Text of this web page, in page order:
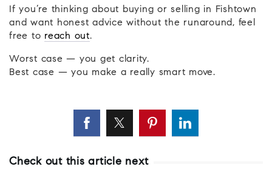
If you’re thinking about buying or selling in Fishtown
and want honest advice without the runaround, feel
free to reach out.
Worst case — you get clarity.
Best case — you make a really smart move.
Check out this article next